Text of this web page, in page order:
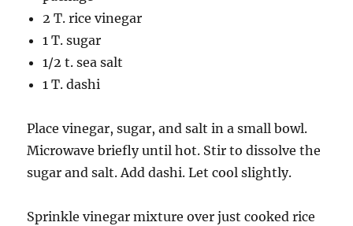
2 T. rice vinegar
1 T. sugar
1/2 t. sea salt
1 T. dashi
Place vinegar, sugar, and salt in a small bowl.
Microwave briefly until hot. Stir to dissolve the
sugar and salt. Add dashi. Let cool slightly.
Sprinkle vinegar mixture over just cooked rice